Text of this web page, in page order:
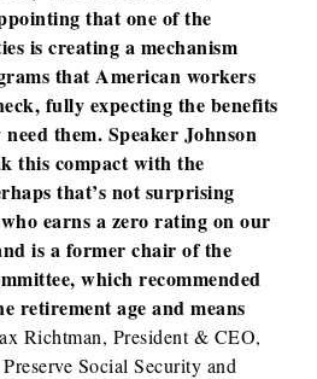
that one of the
is creating a mechanism
that American workers
fully expecting the benefits
them. Speaker Johnson
this compact with the
that’s not surprising
earns a zero rating on our
is a former chair of the
which recommended
retirement age and means
Richtman, President & CEO,
Social Security and